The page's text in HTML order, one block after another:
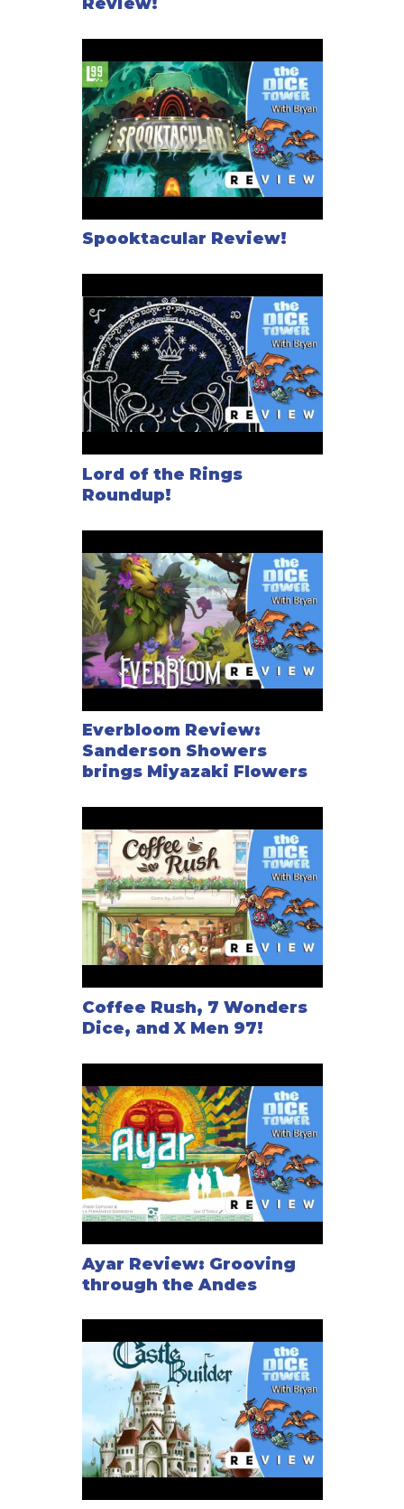
Spooktacular Review!
Lord of the Rings
Roundup!
Everbloom Review:
Sanderson Showers
brings Miyazaki Flowers
Coffee Rush, 7 Wonders
Dice, and X Men 97!
Ayar Review: Grooving
through the Andes